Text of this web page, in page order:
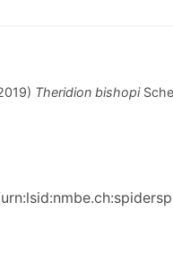
Theridion bishopi